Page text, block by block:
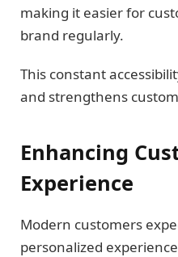
making it easier for
brand regularly.
This constant
and strengthens
Enhancing
Experience
Modern customers
personalized